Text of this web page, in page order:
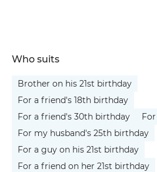
Who suits
Brother on his 21st birthday
For a friend's 18th birthday
For a friend's 30th birthday
For my husband's 25th birthday
For a guy on his 21st birthday
For a friend on her 21st birthday